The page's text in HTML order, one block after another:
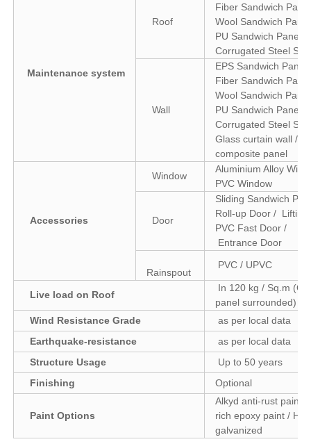
Maintenance system
Roof
Fiber Sandwich
Wool Sandwich
PU Sandwich Panel /
Corrugated Steel
Wall
EPS Sandwich Panel
Fiber Sandwich
Wool Sandwich
PU Sandwich Panel /
Corrugated Steel
Glass curtain wall /
composite panel
Accessories
Window
Aluminium Alloy
PVC Window
Door
Sliding Sandwich
Roll-up Door / Lifting
PVC Fast Door /
Entrance Door
Rainspout
PVC / UPVC
Live load on Roof
In 120 kg / Sq.m
panel surrounded)
Wind Resistance Grade
as per local data
Earthquake-resistance
as per local data
Structure Usage
Up to 50 years
Finishing
Optional
Paint Options
Alkyd anti-rust paint /
rich epoxy paint / Hot
galvanized